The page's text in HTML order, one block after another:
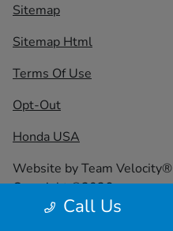
Call Us
Sitemap
Sitemap Html
Terms Of Use
Opt-Out
Honda USA
Website byTeam Velocity®
Copyright ©2026